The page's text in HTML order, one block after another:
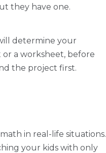
they have one.
determine your
a worksheet, before
the project first.
in real-life situations.
your kids with only